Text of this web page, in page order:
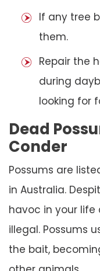
If any tree
them.
Repair the
during
looking for
Dead
Conder
Possums are
in Australia.
havoc in your life
illegal. Possums
the bait,